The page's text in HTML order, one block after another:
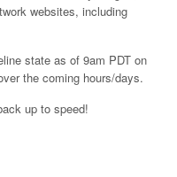
websites, including
state as of 9am PDT on
the coming hours/days.
up to speed!